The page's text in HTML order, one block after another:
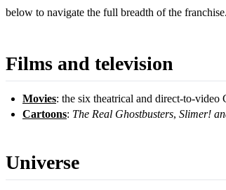
below to navigate the full breadth of the franchise.
Films and television
Movies: the six theatrical and direct-to-
Cartoons: The Real Ghostbusters, Slimer!
Universe